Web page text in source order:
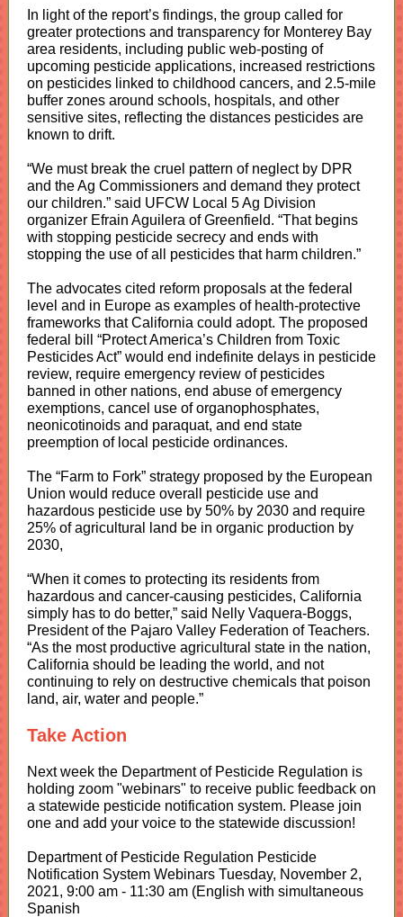
In light of the report’s findings, the group called for
greater protections and transparency for Monterey Bay
area residents, including public web-posting of
upcoming pesticide applications, increased restrictions
on pesticides linked to childhood cancers, and 2.5-mile
buffer zones around schools, hospitals, and other
sensitive sites, reflecting the distances pesticides are
known to drift.
“We must break the cruel pattern of neglect by DPR
and the Ag Commissioners and demand they protect
our children.” said UFCW Local 5 Ag Division
organizer Efrain Aguilera of Greenfield. “That begins
with stopping pesticide secrecy and ends with
stopping the use of all pesticides that harm children.”
The advocates cited reform proposals at the federal
level and in Europe as examples of health-protective
frameworks that California could adopt. The proposed
federal bill “Protect America’s Children from Toxic
Pesticides Act” would end indefinite delays in pesticide
review, require emergency review of pesticides
banned in other nations, end abuse of emergency
exemptions, cancel use of organophosphates,
neonicotinoids and paraquat, and end state
preemption of local pesticide ordinances.
The “Farm to Fork” strategy proposed by the European
Union would reduce overall pesticide use and
hazardous pesticide use by 50% by 2030 and require
25% of agricultural land be in organic production by
2030,
“When it comes to protecting its residents from
hazardous and cancer-causing pesticides, California
simply has to do better,” said Nelly Vaquera-Boggs,
President of the Pajaro Valley Federation of Teachers.
“As the most productive agricultural state in the nation,
California should be leading the world, and not
continuing to rely on destructive chemicals that poison
land, air, water and people.”
Take Action
Next week the Department of Pesticide Regulation is
holding zoom "webinars" to receive public feedback on
a statewide pesticide notification system. Please join
one and add your voice to the statewide discussion!
Department of Pesticide Regulation Pesticide
Notification System Webinars Tuesday, November 2,
2021, 9:00 am - 11:30 am (English with simultaneous
Spanish